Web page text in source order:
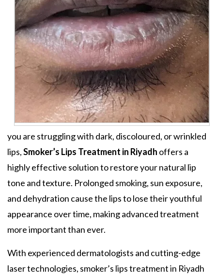
you are struggling with dark, discoloured, or wrinkled
lips,Smoker’s Lips Treatment in Riyadh offers a
highly effective solution to restore your natural lip
tone and texture. Prolonged smoking, sun exposure,
and dehydration cause the lips to lose their youthful
appearance over time, making advanced treatment
more important than ever.
With experienced dermatologists and cutting-edge
laser technologies, smoker’s lips treatment in Riyadh